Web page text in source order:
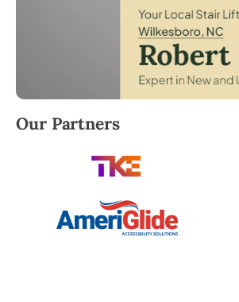
Robert Brooks, local StairLifter
Our Partners